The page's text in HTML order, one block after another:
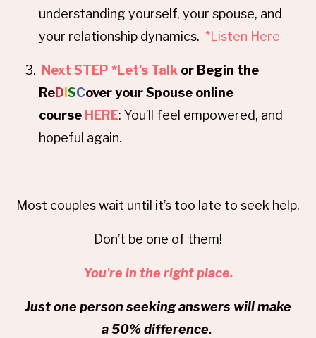
understanding yourself, your spouse, and
your relationship dynamics. *Listen Here
Next STEP *Let's Talk or Begin the
ReD SCover your Spouse online
course HERE: You’ll feel empowered, and
hopeful again.
Most couples wait until it’s too late to seek help.
Don’t be one of them!
You're in the right place.
Just one person seeking answers will make
a 50% difference.